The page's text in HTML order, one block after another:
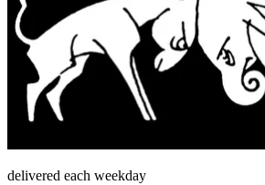
delivered each weekday